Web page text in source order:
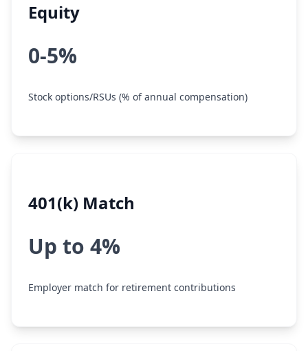
Equity
0-5%
Stock options/RSUs (% of annual compensation)
401(k) Match
Up to 4%
Employer match for retirement contributions